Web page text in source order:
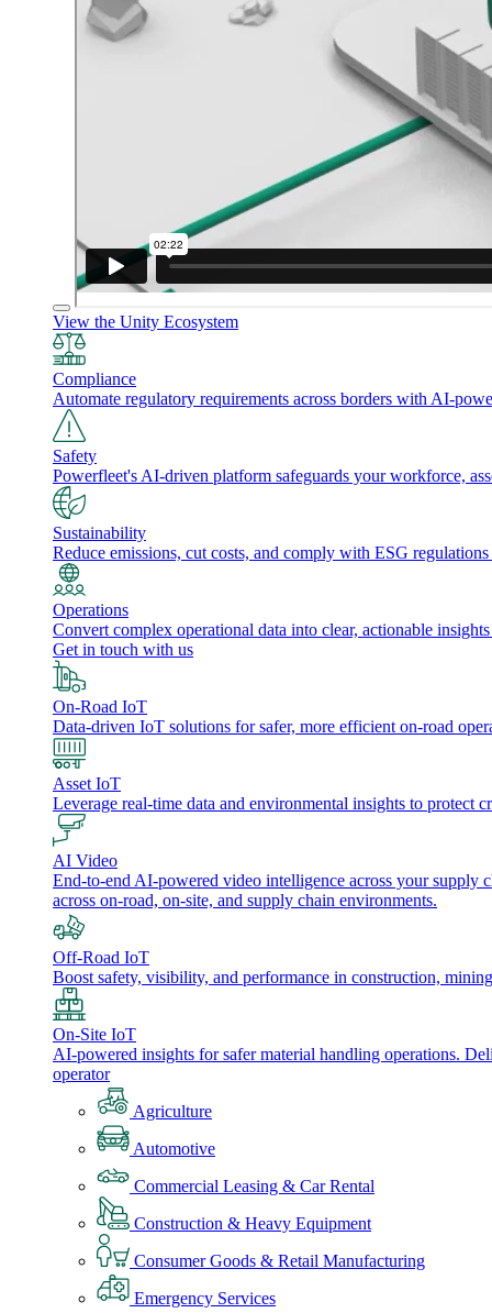
View the Unity Ecosystem
Compliance
Automate regulatory requirements across borders with AI-
Safety
Powerfleet's AI-driven platform safeguards your workforce,
Sustainability
Reduce emissions, cut costs, and comply with ESG
Operations
Convert complex operational data into clear, actionable
Get in touch with us
On-Road IoT
Data-driven IoT solutions for safer, more efficient on-road
Asset IoT
Leverage real-time data and environmental insights to protect
AI Video
End-to-end AI-powered video intelligence across your supply
across on-road, on-site, and supply chain environments.
Off-Road IoT
Boost safety, visibility, and performance in construction,
On-Site IoT
AI-powered insights for safer material handling operations.
operator
Agriculture
Automotive
Commercial Leasing & Car Rental
Construction & Heavy Equipment
Consumer Goods & Retail Manufacturing
Emergency Services